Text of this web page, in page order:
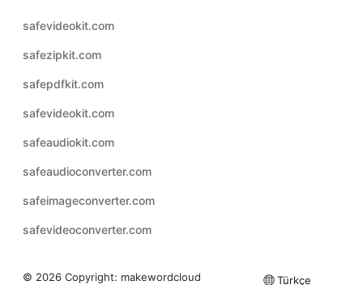
safevideokit.com
safezipkit.com
safepdfkit.com
safevideokit.com
safeaudiokit.com
safeaudioconverter.com
safeimageconverter.com
safevideoconverter.com
© 2026 Copyright: makewordcloud Türkçe